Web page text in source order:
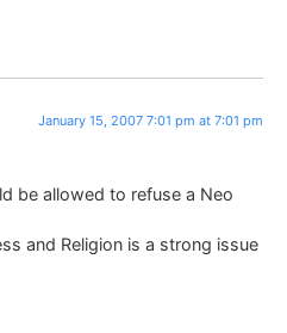
January 15, 2007 7:01 pm at 7:01 pm
be allowed to refuse a Neo
and Religion is a strong issue